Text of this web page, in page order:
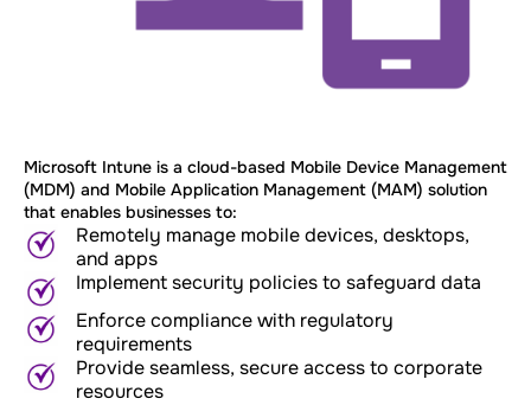
Microsoft Intune is a cloud-based Mobile Device Management
(MDM) and Mobile Application Management (MAM) solution
that enables businesses to:
Remotely manage mobile devices, desktops,
and apps
Implement security policies to safeguard data
Enforce compliance with regulatory
requirements
Provide seamless, secure access to corporate
resources